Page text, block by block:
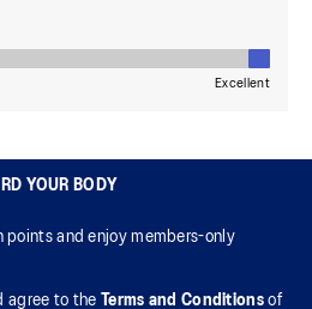
YOUR BODY
points and enjoy members-only
agree to the Terms and Conditionsof